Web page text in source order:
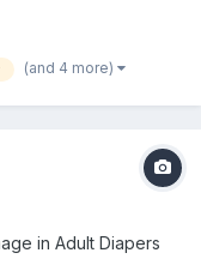
(and 4 more)
in Adult Diapers